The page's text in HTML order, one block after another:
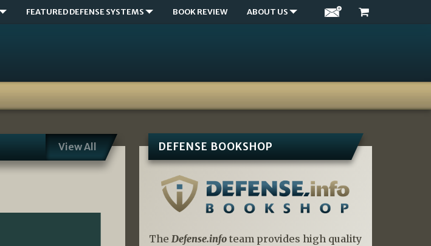
FEATURED DEFENSE SYSTEMS BOOK REVIEW ABOUT US
View All DEFENSE BOOKSHOP
The Defense.infoteam provides high quality